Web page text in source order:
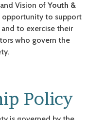
Vision ofYouth &
opportunity to support
to exercise their
who govern the
Policy